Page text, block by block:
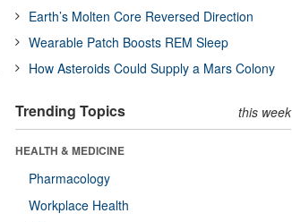
Earth’s Molten Core Reversed Direction
Wearable Patch Boosts REM Sleep
How Asteroids Could Supply a Mars Colony
Trending Topics this week
HEALTH & MEDICINE
Pharmacology
Workplace Health